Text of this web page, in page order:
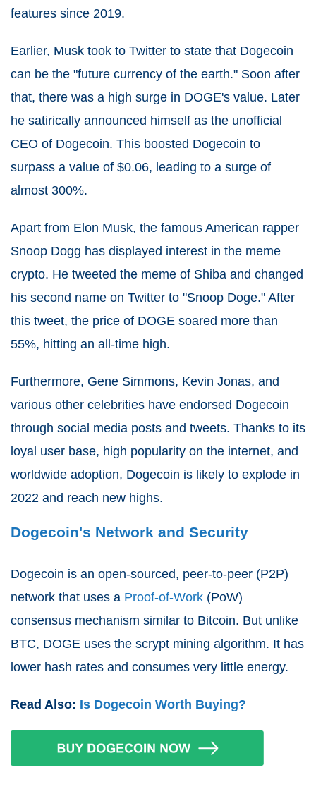
features since 2019.
Earlier, Musk took to Twitter to state that Dogecoin
can be the "future currency of the earth." Soon after
that, there was a high surge in DOGE's value. Later
he satirically announced himself as the unofficial
CEO of Dogecoin. This boosted Dogecoin to
surpass a value of $0.06, leading to a surge of
almost 300%.
Apart from Elon Musk, the famous American rapper
Snoop Dogg has displayed interest in the meme
crypto. He tweeted the meme of Shiba and changed
his second name on Twitter to "Snoop Doge." After
this tweet, the price of DOGE soared more than
55%, hitting an all-time high.
Furthermore, Gene Simmons, Kevin Jonas, and
various other celebrities have endorsed Dogecoin
through social media posts and tweets. Thanks to its
loyal user base, high popularity on the internet, and
worldwide adoption, Dogecoin is likely to explode in
2022 and reach new highs.
Dogecoin's Network and Security
Dogecoin is an open-sourced, peer-to-peer (P2P)
network that uses a Proof-of-Work (PoW)
consensus mechanism similar to Bitcoin. But unlike
BTC, DOGE uses the scrypt mining algorithm. It has
lower hash rates and consumes very little energy.
Read Also: Is Dogecoin Worth Buying?